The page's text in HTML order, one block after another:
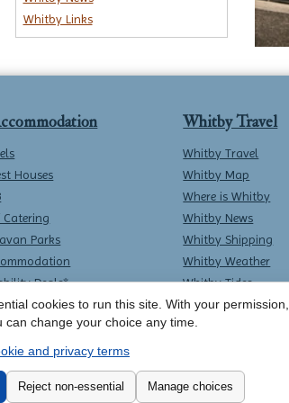
Whitby Links
Houses
Parks
Deals*
Whitby Travel
Whitby Travel
Whitby Map
Where is Whitby
Whitby News
Whitby Shipping
Whitby Weather
Whitby Tides
Whitby Surf Report
-Contact Whitby Online-Terms & Conditions
cookies to run this site. With your
can change your choice any time.
and privacy terms
Reject non-essential
Manage choices